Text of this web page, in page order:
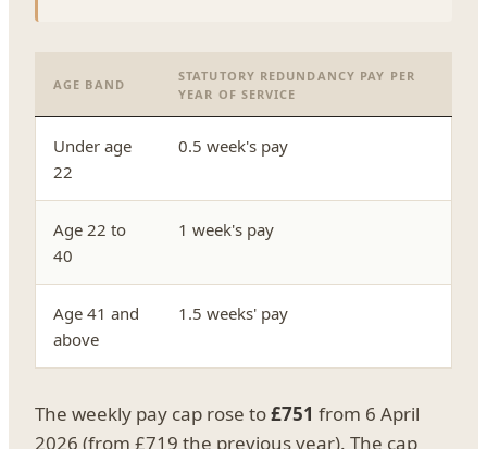
AGE BAND
STATUTORY REDUNDANCY PAY PER
YEAR OF SERVICE
Under age
22
0.5 week's pay
Age 22 to
40
1 week's pay
Age 41 and
above
1.5 weeks' pay
The weekly pay cap rose to£751 from 6 April
2026 (from £719 the previous year). The cap